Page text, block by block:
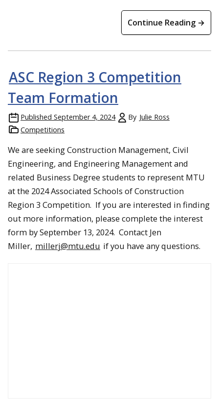
Continue Reading →
ASC Region 3 Competition
Team Formation
Published September 4, 2024 By Julie Ross
Competitions
We are seeking Construction Management, Civil
Engineering, and Engineering Management and
related Business Degree students to represent MTU
at the 2024 Associated Schools of Construction
Region 3 Competition. If you are interested in finding
out more information, please complete the interest
form by September 13, 2024. Contact Jen
Miller, millerj@mtu.edu if you have any questions.